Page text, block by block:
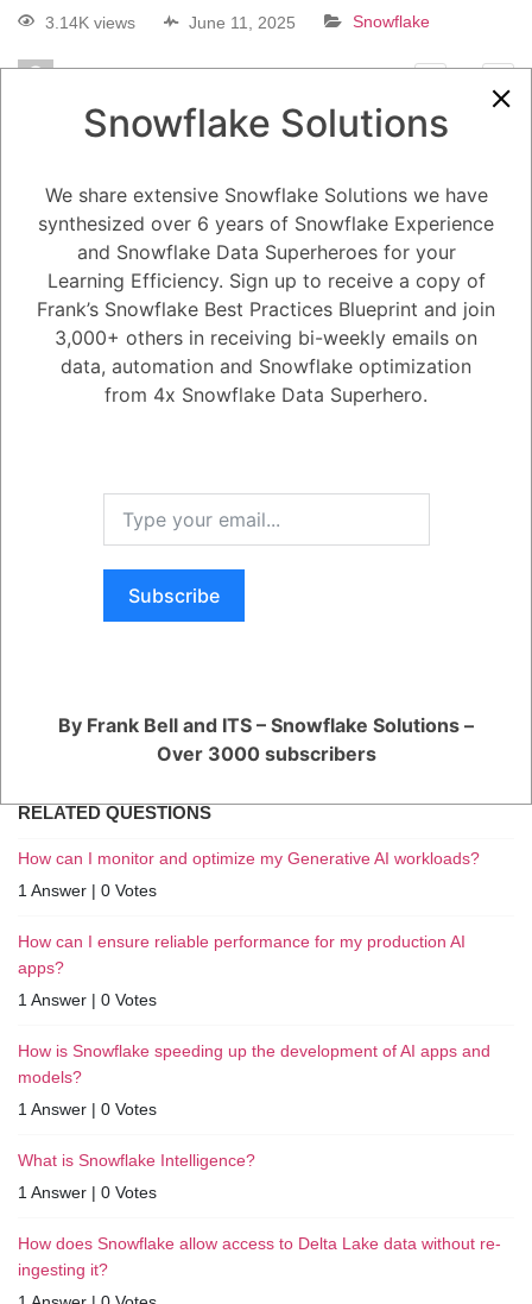
3.14K views June 11, 2025 Snowflake
Daniel Steinhold 5.08K June 11, 2025 0 Comments
Answer
Oldest
0
allow users to evaluate, debug, and optimize generative AI agents and
configurations, tracing execution steps securely within Snowflake, and
reporting on metrics like relevance, groundedness, and harmfulness.
Register
RELATED QUESTIONS
How can I monitor and optimize my Generative AI workloads?
1 Answer | 0 Votes
How can I ensure reliable performance for my production AI
apps?
1 Answer | 0 Votes
How is Snowflake speeding up the development of AI apps and
models?
1 Answer | 0 Votes
What is Snowflake Intelligence?
1 Answer | 0 Votes
How does Snowflake allow access to Delta Lake data without re-
ingesting it?
Snowflake Solutions
We share extensive Snowflake Solutions we have
synthesized over 6 years of Snowflake Experience
and Snowflake Data Superheroes for your
Learning Efficiency. Sign up to receive a copy of
Frank’s Snowflake Best Practices Blueprint and join
3,000+ others in receiving bi-weekly emails on
data, automation and Snowflake optimization
from 4x Snowflake Data Superhero.
Subscribe
By Frank Bell and ITS – Snowflake Solutions –
Over 3000 subscribers